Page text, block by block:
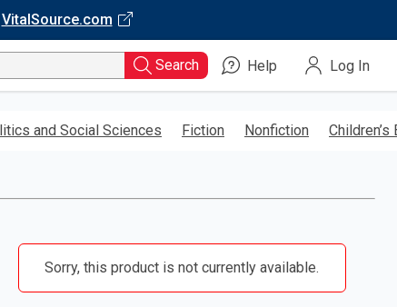
VitalSource.com
Search Help Log In
and Social Sciences Fiction Nonfiction Children’s
Sorry, this product is not currently available.